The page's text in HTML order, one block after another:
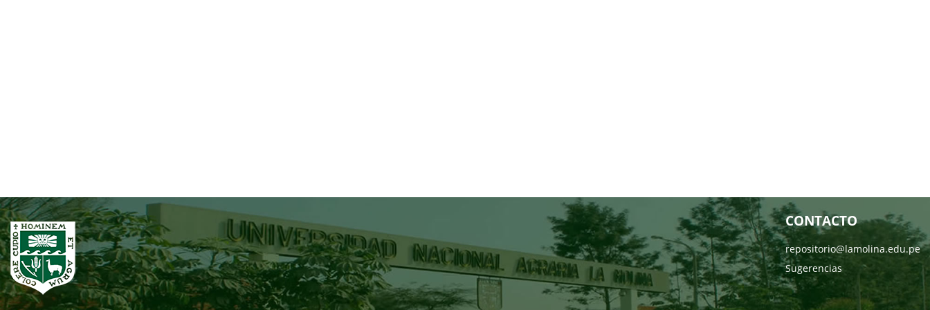
CONTACTO
repositorio@lamolina.edu.pe
Sugerencias